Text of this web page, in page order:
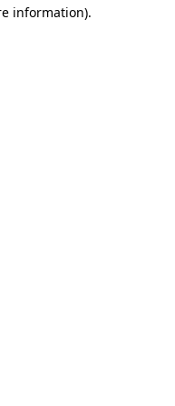
information).